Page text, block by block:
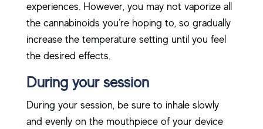
experiences. However, you may not vaporize all
the cannabinoids you’re hoping to, so gradually
increase the temperature setting until you feel
the desired effects.
During your session
During your session, be sure to inhale slowly
and evenly on the mouthpiece of your device